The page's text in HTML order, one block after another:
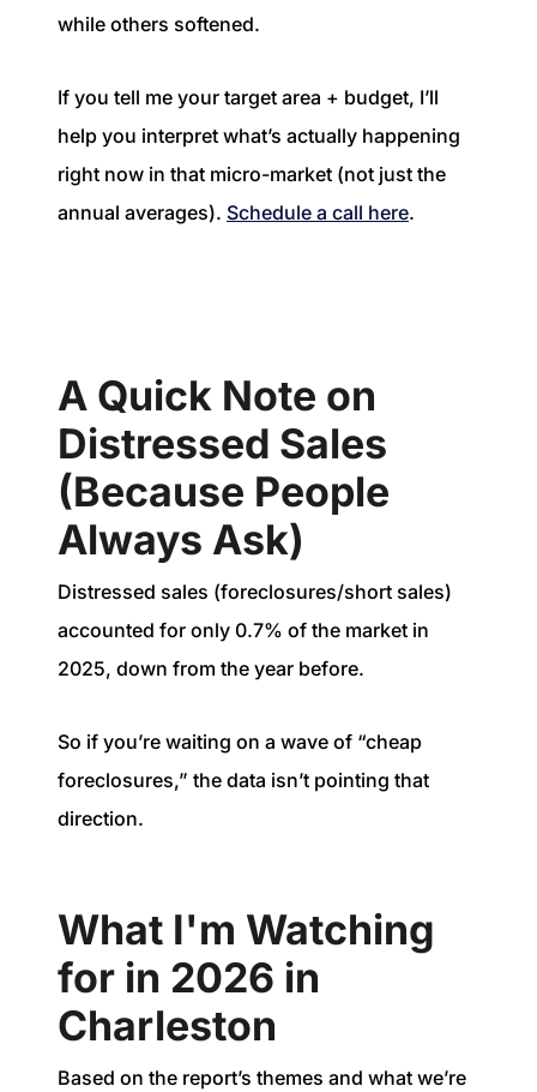
while others softened.
If you tell me your target area + budget, I’ll
help you interpret what’s actually happening
right now in that micro-market (not just the
annual averages). Schedule a call here.
A Quick Note on
Distressed Sales
(Because People
Always Ask)
Distressed sales (foreclosures/short sales)
accounted for only 0.7% of the market in
2025, down from the year before.
So if you’re waiting on a wave of “cheap
foreclosures,” the data isn’t pointing that
direction.
What I'm Watching
for in 2026 in
Charleston
Based on the report’s themes and what we’re